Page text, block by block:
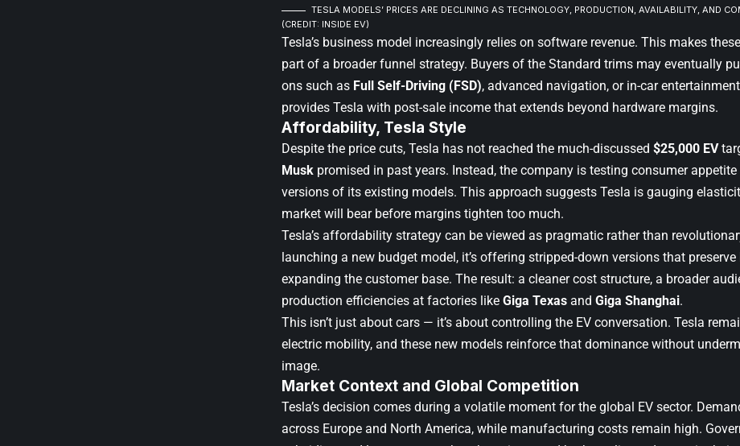
TESLA MODELS’ PRICES ARE DECLINING AS TECHNOLOGY, PRODUCTION, AVAILABILITY, AND
(CREDIT: INSIDE EV)
Tesla’s business model increasingly relies on software revenue. This makes
part of a broader funnel strategy. Buyers of the Standard trims may eventually
ons such as Full Self-Driving (FSD), advanced navigation, or in-car
provides Tesla with post-sale income that extends beyond hardware margins.
Affordability, Tesla Style
Despite the price cuts, Tesla has not reached the much-discussed $25,000 EV
Musk promised in past years. Instead, the company is testing consumer
versions of its existing models. This approach suggests Tesla is gauging
market will bear before margins tighten too much.
Tesla’s affordability strategy can be viewed as pragmatic rather than
launching a new budget model, it’s offering stripped-down versions that
expanding the customer base. The result: a cleaner cost structure, a broader
production efficiencies at factories like Giga Texas and Giga Shanghai.
This isn’t just about cars — it’s about controlling the EV conversation. Tesla
electric mobility, and these new models reinforce that dominance without
image.
Market Context and Global Competition
Tesla’s decision comes during a volatile moment for the global EV sector.
across Europe and North America, while manufacturing costs remain high.